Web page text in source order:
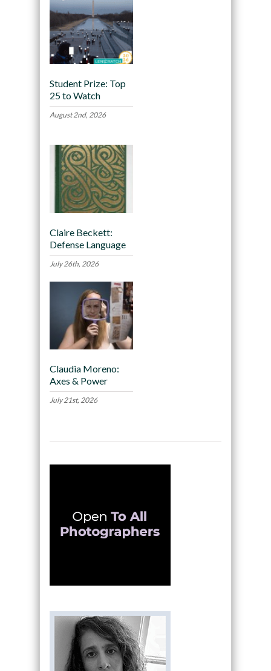
Student Prize: Top
25 to Watch
August 2nd, 2026
Claire Beckett:
Defense Language
July 26th, 2026
Claudia Moreno:
Axes & Power
July 21st, 2026